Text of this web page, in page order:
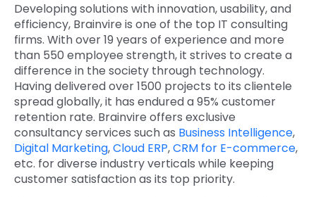
Developing solutions with innovation, usability, and
efficiency, Brainvire is one of the top IT consulting
firms. With over 19 years of experience and more
than 550 employee strength, it strives to create a
difference in the society through technology.
Having delivered over 1500 projects to its clientele
spread globally, it has endured a 95% customer
retention rate. Brainvire offers exclusive
consultancy services such as Business Intelligence,
Digital Marketing,Cloud ERP,CRM for E-commerce,
etc. for diverse industry verticals while keeping
customer satisfaction as its top priority.